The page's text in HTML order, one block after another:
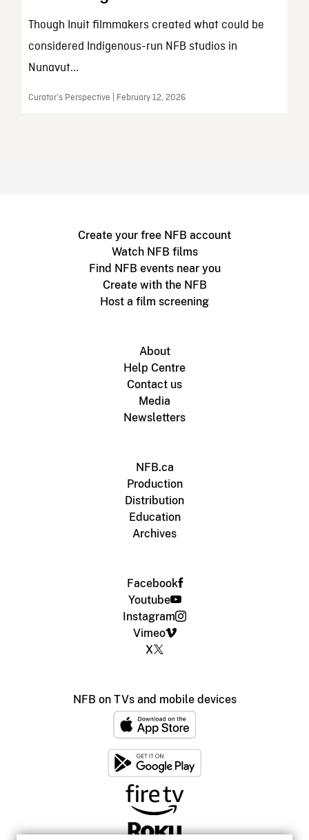
Though Inuit filmmakers created what could be
considered Indigenous-run NFB studios in
Nunavut...
Curator’s Perspective | February 12, 2026
Create your free NFB account
Watch NFB films
Find NFB events near you
Create with the NFB
Host a film screening
About
Help Centre
Contact us
Media
Newsletters
NFB.ca
Production
Distribution
Education
Archives
Facebook
Youtube
Instagram
Vimeo
X
NFB on TVs and mobile devices